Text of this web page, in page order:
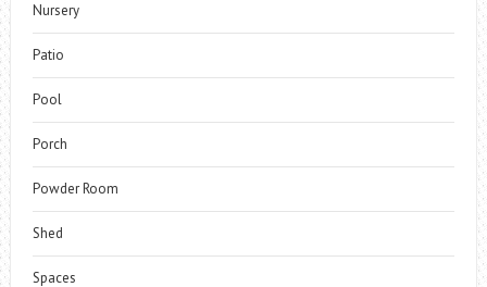
Nursery
Patio
Pool
Porch
Powder Room
Shed
Spaces